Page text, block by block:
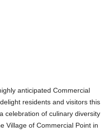
anticipated Commercial
residents and visitors this
celebration of culinary diversity
Village of Commercial Point in